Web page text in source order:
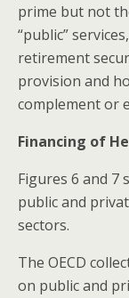
prime but not
“public”
retirement
provision and
complement or
Financing of
Figures 6 and 7
public and
sectors.
The OECD
on public and